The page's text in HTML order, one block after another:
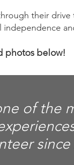
their drive
photos below!
of the
since